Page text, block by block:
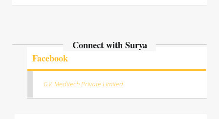
Connect with Surya
Facebook
G.V. Meditech Private Limited